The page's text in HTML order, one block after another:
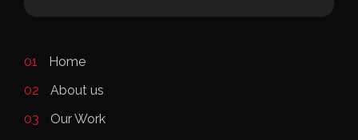
01
Home
02
About us
03
Our Work